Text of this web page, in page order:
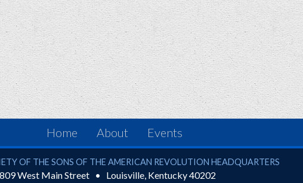
Home About Events
of the Sons of the American Revolution
OF THE SONS OF THE AMERICAN REVOLUTION HEADQUARTERS
809 West Main Street Louisville, Kentucky40202